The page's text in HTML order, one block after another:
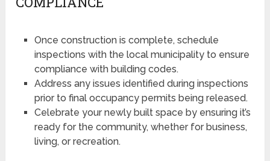
Once construction is complete, schedule
inspections with the local municipality to ensure
compliance with building codes.
Address any issues identified during inspections
prior to final occupancy permits being released.
Celebrate your newly built space by ensuring it’s
ready for the community, whether for business,
living, or recreation.